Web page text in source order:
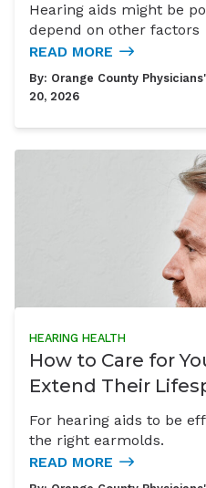
Hearing aids might be
depend on other factors
READ MORE
By: Orange County
20, 2026
HEARING HEALTH
How to Care for
Extend Their
For hearing aids to be
the right earmolds.
READ MORE